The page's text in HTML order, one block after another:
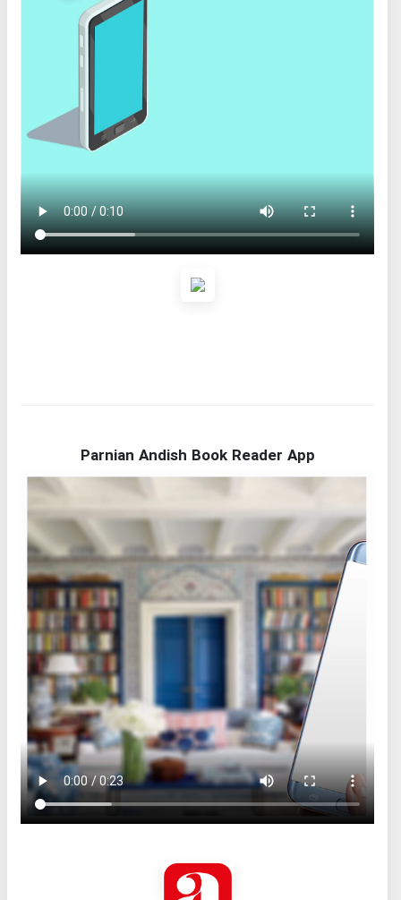
Parnian Andish Book Reader App